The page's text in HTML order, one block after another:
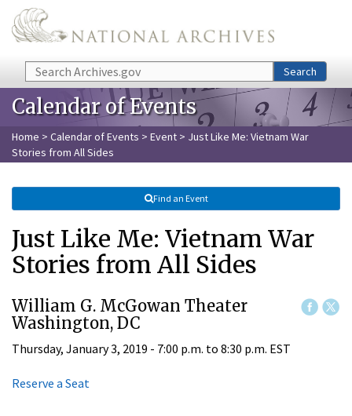
Skip to main content
Search Search
Calendar of Events
Home > Calendar of Events > Event > Just Like Me: Vietnam War
Stories from All Sides
Find an Event
Just Like Me: Vietnam War
Stories from All Sides
William G. McGowan Theater
Washington, DC
Thursday, January 3, 2019 - 7:00 p.m. to 8:30 p.m. EST
Reserve a Seat